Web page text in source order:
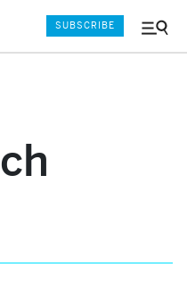
Menu
SUBSCRIBE